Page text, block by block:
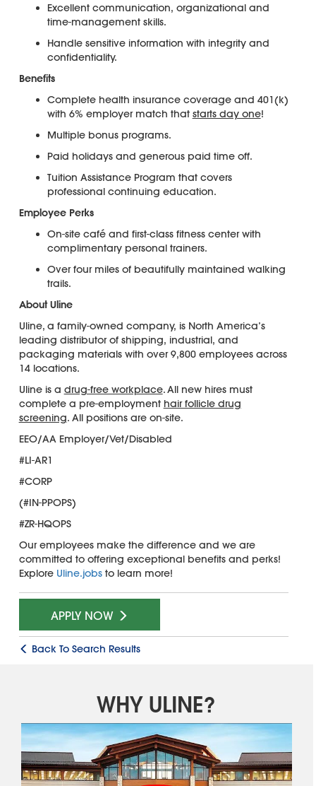
Excellent communication, organizational and
time-management skills.
Handle sensitive information with integrity and
confidentiality.
Benefits
Complete health insurance coverage and 401(k)
with 6% employer match that starts day one!
Multiple bonus programs.
Paid holidays and generous paid time off.
Tuition Assistance Program that covers
professional continuing education.
Employee Perks
On-site café and first-class fitness center with
complimentary personal trainers.
Over four miles of beautifully maintained walking
trails.
About Uline
Uline, a family-owned company, is North America’s
leading distributor of shipping, industrial, and
packaging materials with over 9,800 employees across
14 locations.
Uline is a drug-free workplace. All new hires must
complete a pre-employment hair follicle drug
screening. All positions are on-site.
EEO/AA Employer/Vet/Disabled
#LI-AR1
#CORP
(#IN-PPOPS)
#ZR-HQOPS
Our employees make the difference and we are
committed to offering exceptional benefits and perks!
Explore Uline.jobsto learn more!
APPLY NOW
Back To Search Results
WHY ULINE?